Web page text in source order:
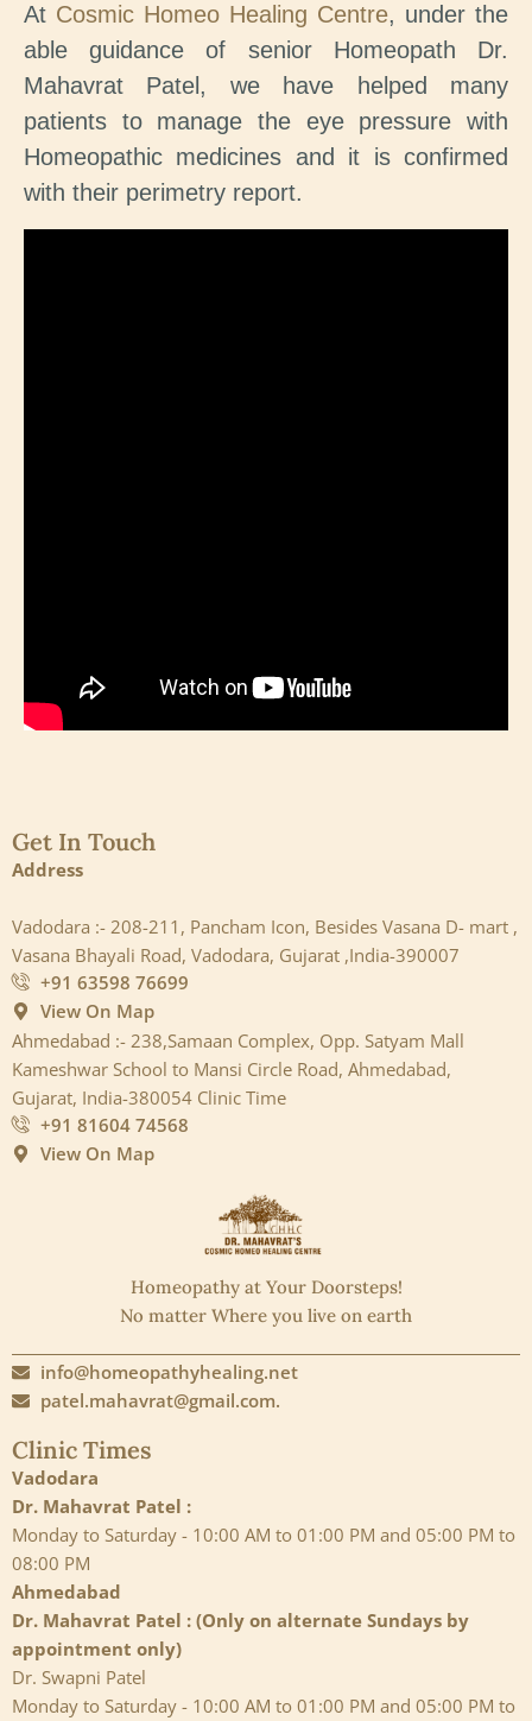
At Cosmic Homeo Healing Centre, under the
able guidance of senior Homeopath Dr.
Mahavrat Patel, we have helped many
patients to manage the eye pressure with
Homeopathic medicines and it is confirmed
with their perimetry report.
Get In Touch
Address
Vadodara :- 208-211, Pancham Icon, Besides Vasana D- mart ,
Vasana Bhayali Road, Vadodara, Gujarat ,India-390007
+91 63598 76699
View On Map
Ahmedabad :- 238,Samaan Complex, Opp. Satyam Mall
Kameshwar School to Mansi Circle Road, Ahmedabad,
Gujarat, India-380054 Clinic Time
+91 81604 74568
View On Map
Homeopathy at Your Doorsteps!
No matter Where you live on earth
info@homeopathyhealing.net
patel.mahavrat@gmail.com.
Clinic Times
Vadodara
Dr. Mahavrat Patel :
Monday to Saturday - 10:00 AM to 01:00 PM and 05:00 PM to
08:00 PM
Ahmedabad
Dr. Mahavrat Patel : (Only on alternate Sundays by
appointment only)
Dr. Swapni Patel
Monday to Saturday - 10:00 AM to 01:00 PM and 05:00 PM to